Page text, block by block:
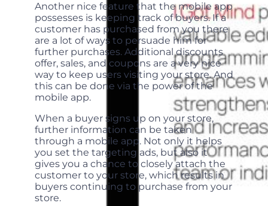
Another nice feature that the mobile app
possesses is keeping track of buyers. If a
customer has purchased from you there
are a lot of ways to persuade him for
further purchases. Additional discounts
offer, sales, and coupons are a very nice
way to keep users visiting your store. And
this can be done via the power of the
mobile app.
When a buyer signs up on your store,
further information can be taken
through a mobile app. Not only it helps
you set the targeting ads, but also it
gives you a chance to closely attach the
customer to your store, which results in
buyers continuing to purchase from your
store.